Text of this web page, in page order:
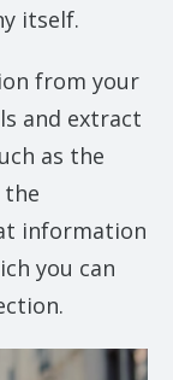
itself.
from your
and extract
as the
information
you can